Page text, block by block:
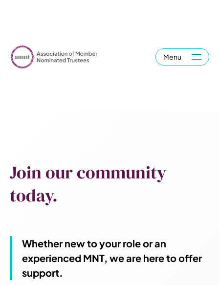
Menu
Join our community
today.
Whether new to your role or an
experienced MNT, we are here to offer
support.